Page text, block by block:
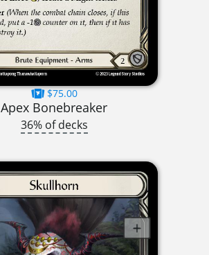
$75.00
Apex Bonebreaker
36% of decks